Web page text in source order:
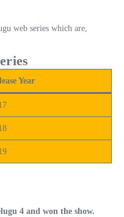
web series which are,
Year
4 and won the show.